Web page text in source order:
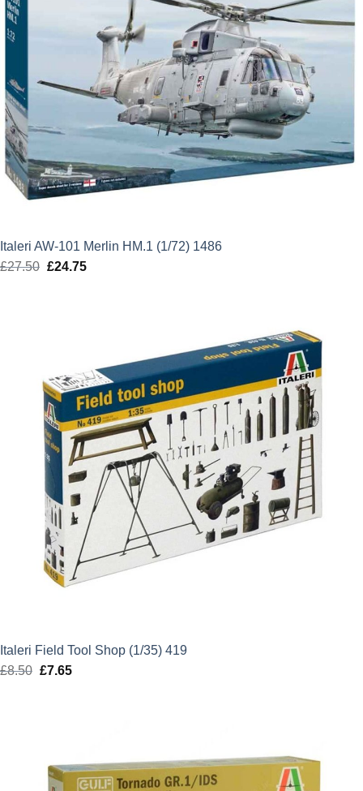
Italeri AW-101 Merlin HM.1 (1/72) 1486
£27.50 Original
£24.75Current
Italeri Field Tool Shop (1/35) 419
£8.50 Original
£7.65Current